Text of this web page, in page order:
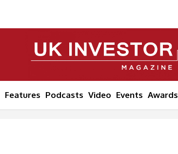
Features Podcasts Video Events Awards